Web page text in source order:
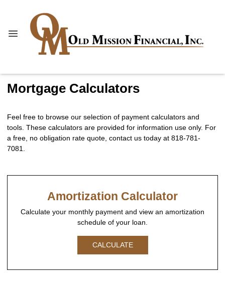
Mortgage Calculators
Feel free to browse our selection of payment calculators and
tools. These calculators are provided for information use only. For
a free, no obligation rate quote, contact us today at 818-781-
7081.
Amortization Calculator
Calculate your monthly payment and view an amortization
schedule of your loan.
CALCULATE